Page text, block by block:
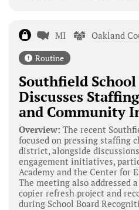
MI Oakland
Routine
Southfield
Discusses
and Community
Overview: The recent
focused on pressing staffing
district, alongside
engagement initiatives,
Academy and the Center for
The meeting also addressed
copier refresh project and
during School Board